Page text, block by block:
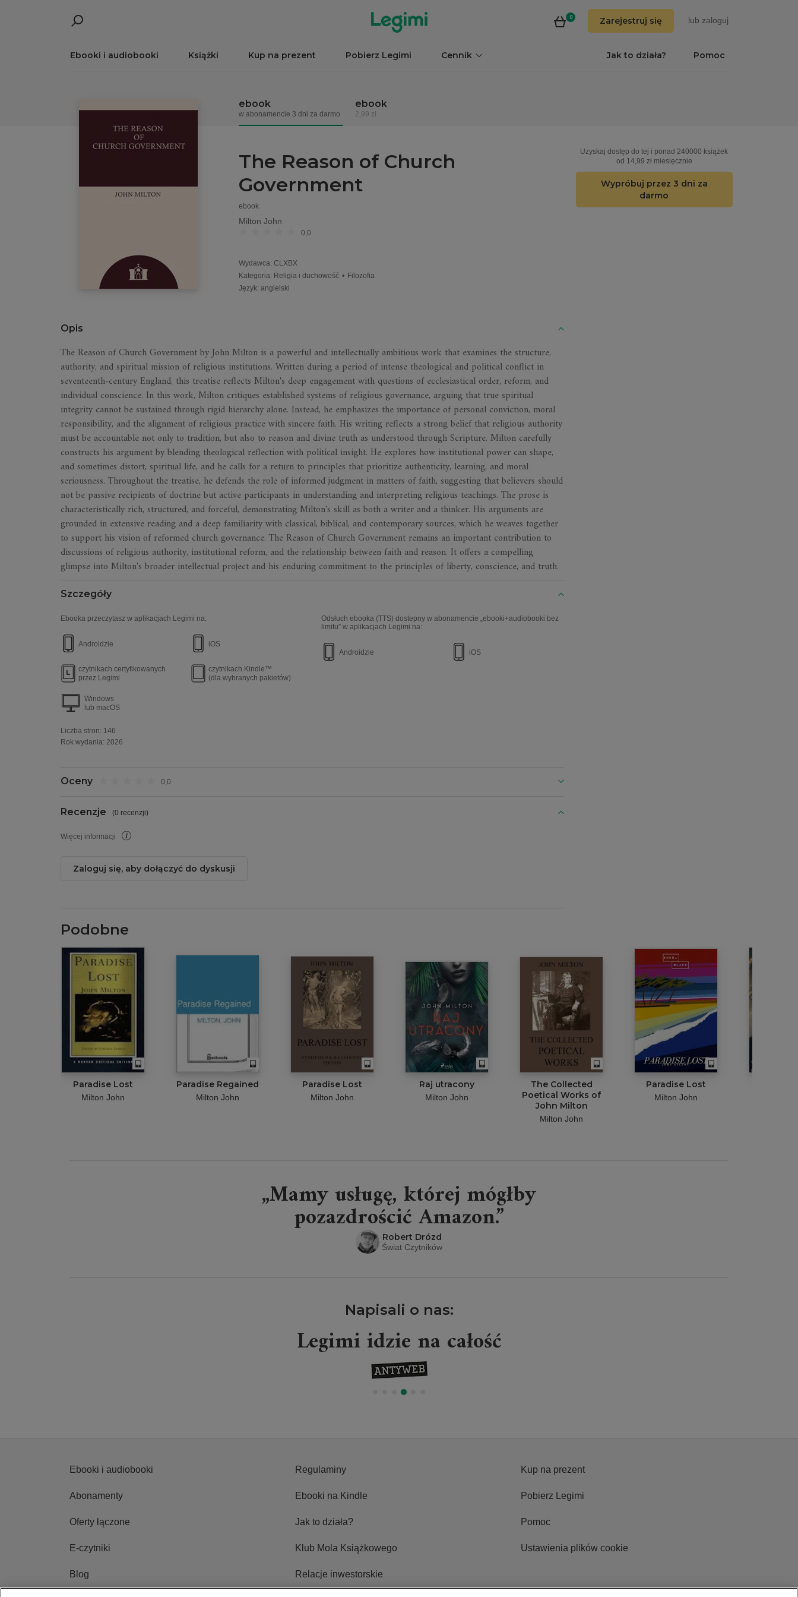
0 Zarejestruj się lub zaloguj
Ebooki i audiobooki Książki Kup na prezent Pobierz Legimi Cennik Pomoc
Jak to działa?
ebook
w abonamencie 3 dni za darmo
ebook
2,99 zł
The Reason of Church
Government
ebook
Milton John
0,0
Uzyskaj dostęp do tej i ponad 240000 książek
od 14,99 zł miesięcznie
Wypróbuj przez 3 dni za
darmo
Wydawca: CLXBX
Kategoria: Religia i duchowość • Filozofia
Język: angielski
Opis
The Reason of Church Government by John Milton is a powerful and intellectually ambitious work that examines the structure,
authority, and spiritual mission of religious institutions. Written during a period of intense theological and political conflict in
seventeenth-century England, this treatise reflects Milton's deep engagement with questions of ecclesiastical order, reform, and
individual conscience. In this work, Milton critiques established systems of religious governance, arguing that true spiritual
integrity cannot be sustained through rigid hierarchy alone. Instead, he emphasizes the importance of personal conviction, moral
responsibility, and the alignment of religious practice with sincere faith. His writing reflects a strong belief that religious authority
must be accountable not only to tradition, but also to reason and divine truth as understood through Scripture. Milton carefully
constructs his argument by blending theological reflection with political insight. He explores how institutional power can shape,
and sometimes distort, spiritual life, and he calls for a return to principles that prioritize authenticity, learning, and moral
seriousness. Throughout the treatise, he defends the role of informed judgment in matters of faith, suggesting that believers should
not be passive recipients of doctrine but active participants in understanding and interpreting religious teachings. The prose is
characteristically rich, structured, and forceful, demonstrating Milton's skill as both a writer and a thinker. His arguments are
grounded in extensive reading and a deep familiarity with classical, biblical, and contemporary sources, which he weaves together
to support his vision of reformed church governance. The Reason of Church Government remains an important contribution to
discussions of religious authority, institutional reform, and the relationship between faith and reason. It offers a compelling
glimpse into Milton's broader intellectual project and his enduring commitment to the principles of liberty, conscience, and truth.
Szczegóły
Ebooka przeczytasz w aplikacjach Legimi na:
Androidzie iOS
czytnikach certyfikowanych
przez Legimi
czytnikach Kindle™
(dla wybranych pakietów)
Windows
lub macOS
Liczba stron: 146
Rok wydania: 2026
Odsłuch ebooka (TTS) dostepny w abonamencie „ebooki+audiobooki bez
limitu” w aplikacjach Legimi na:
Androidzie iOS
Oceny 0,0
Recenzje (0 recenzji)
Więcej informacji
Zaloguj się, aby dołączyć do dyskusji
Podobne
Paradise Lost
Milton John
Paradise Regained
Milton John
Paradise Lost
Milton John
Raj utracony
Milton John
The Collected
Poetical Works of
John Milton
Milton John
Paradise Lost
Milton John
„Mamy usługę, której mógłby
pozazdrościć Amazon.”
Robert Drózd
Świat Czytników
Napisali o nas:
Legimi idzie na całość
Ebooki i audiobooki Regulaminy Kup na prezent
Abonamenty Ebooki na Kindle Pobierz Legimi
Oferty łączone Jak to działa? Pomoc
E-czytniki Klub Mola Książkowego Ustawienia plików cookie
Blog Relacje inwestorskie